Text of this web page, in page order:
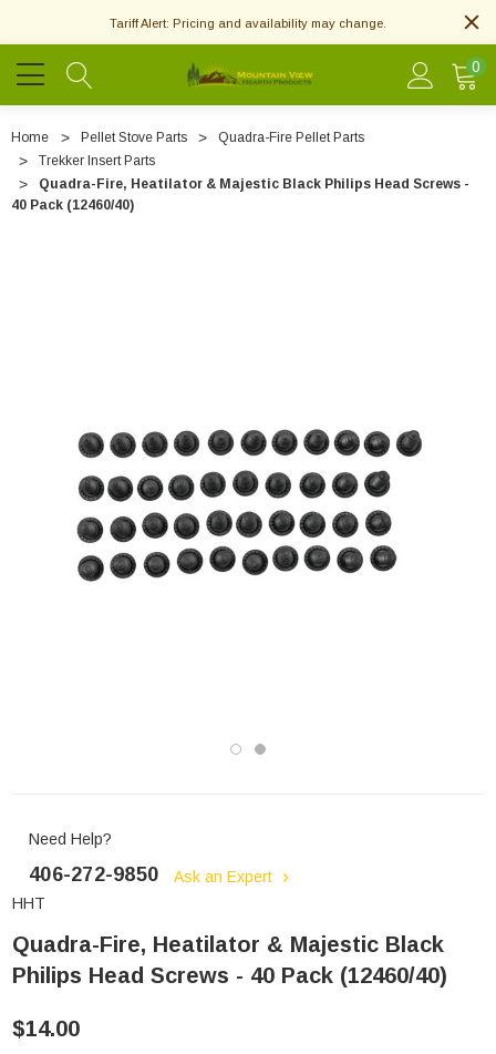
Tariff Alert: Pricing and availability may change.
0
Home Pellet Stove Parts
Quadra-Fire Pellet Parts
Trekker Insert Parts
Quadra-Fire, Heatilator & Majestic Black Philips Head Screws -
40 Pack (12460/40)
Need Help?
406-272-9850
Ask an Expert
HHT
Quadra-Fire, Heatilator & Majestic Black
Philips Head Screws - 40 Pack (12460/40)
$14.00